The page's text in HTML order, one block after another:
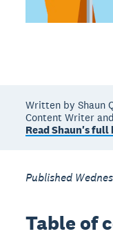
Written by Shaun
Content Writer
Read Shaun's full
Published
Table of